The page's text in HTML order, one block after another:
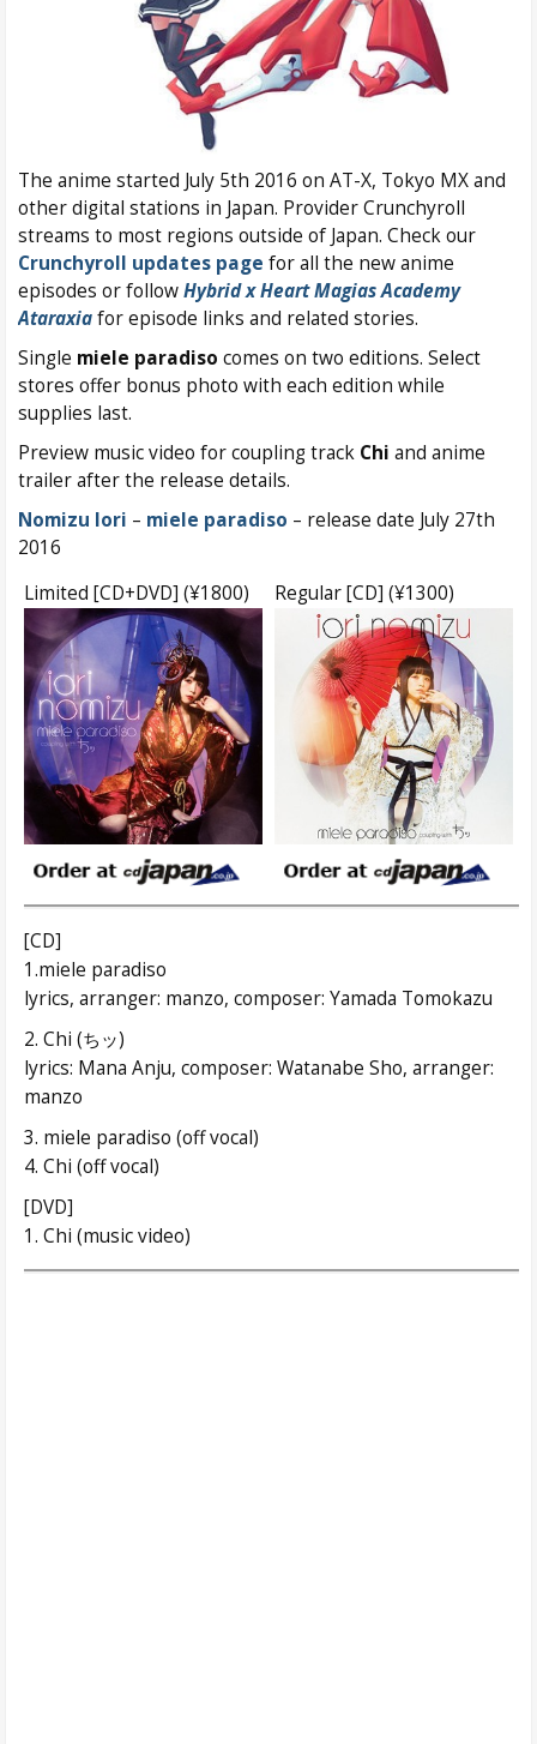
The anime started July 5th 2016 on AT-X, Tokyo MX and
other digital stations in Japan. Provider Crunchyroll
streams to most regions outside of Japan. Check our
Crunchyroll updates page for all the new anime
episodes or followHybrid x Heart Magias Academy
Ataraxiafor episode links and related stories.
Single miele paradiso comes on two editions. Select
stores offer bonus photo with each edition while
supplies last.
Preview music video for coupling track Chi and anime
trailer after the release details.
Nomizu Iori – miele paradiso – release date July 27th
2016
Limited [CD+DVD] (¥1800)
Regular [CD] (¥1300)
[CD]
1.miele paradiso
lyrics, arranger: manzo, composer: Yamada Tomokazu
2. Chi (ちッ)
lyrics: Mana Anju, composer: Watanabe Sho, arranger:
manzo
3. miele paradiso (off vocal)
4. Chi (off vocal)
[DVD]
1. Chi (music video)